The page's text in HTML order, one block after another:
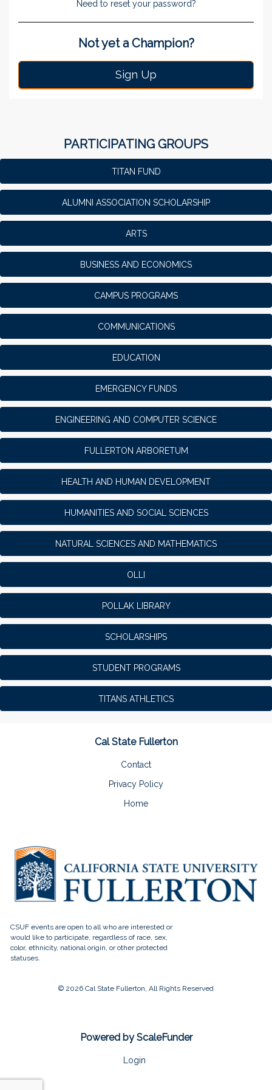
Need to reset your password?
Not yet a Champion?
Sign Up
PARTICIPATING GROUPS
TITAN FUND
ALUMNI ASSOCIATION SCHOLARSHIP
ARTS
BUSINESS AND ECONOMICS
CAMPUS PROGRAMS
COMMUNICATIONS
EDUCATION
EMERGENCY FUNDS
ENGINEERING AND COMPUTER SCIENCE
FULLERTON ARBORETUM
HEALTH AND HUMAN DEVELOPMENT
HUMANITIES AND SOCIAL SCIENCES
NATURAL SCIENCES AND MATHEMATICS
OLLI
POLLAK LIBRARY
SCHOLARSHIPS
STUDENT PROGRAMS
TITANS ATHLETICS
Cal State Fullerton
Contact
Privacy Policy
Home
© 2026 Cal State Fullerton, All Rights Reserved
Powered by ScaleFunder
Login